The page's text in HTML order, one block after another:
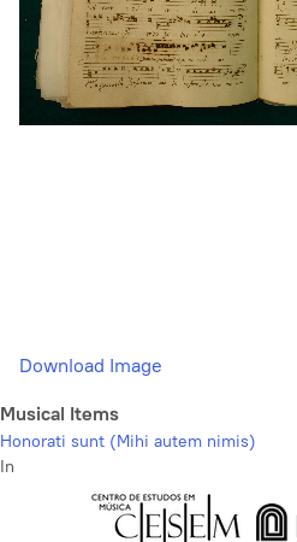
Download Image
Musical Items
Honorati sunt (Mihi autem nimis)
In